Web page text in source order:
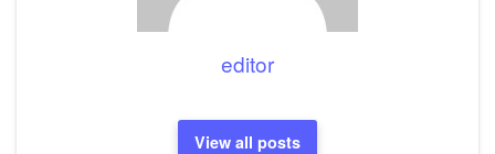
editor
View all posts